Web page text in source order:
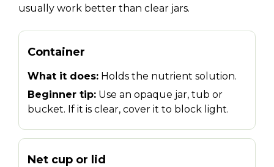
usually work better than clear jars.
Container
What it does: Holds the nutrient solution.
Beginner tip: Use an opaque jar, tub or
bucket. If it is clear, cover it to block light.
Net cup or lid